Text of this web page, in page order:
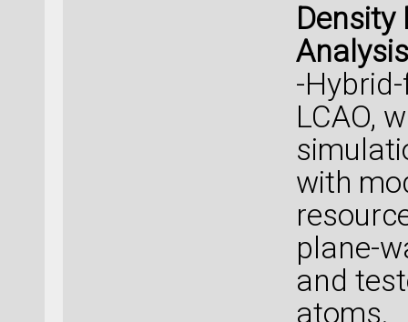
Density
-
LCAO,
with
plane-
and
atoms.